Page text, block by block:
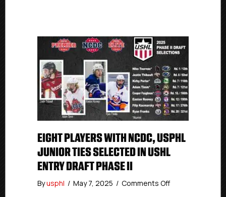
EIGHT PLAYERS WITH NCDC, USPHL
JUNIOR TIES SELECTED IN USHL
ENTRY DRAFT PHASE II
Byusphl / May 7, 2025 / Comments Offon